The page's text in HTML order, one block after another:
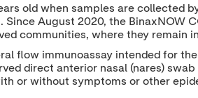
old when samples are collected
August 2020, the BinaxNOW
communities, where they
flow immunoassay intended for
direct anterior nasal (nares)
or without symptoms or other